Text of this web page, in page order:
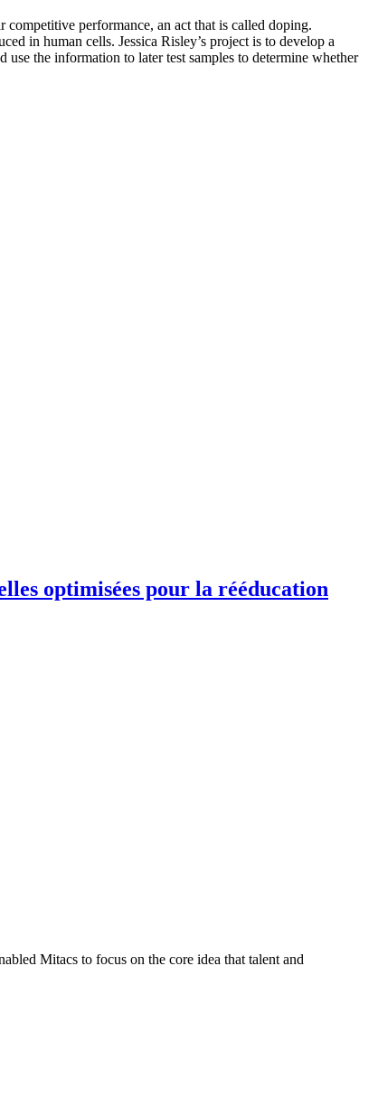
performance, an act that is called doping.
in human cells. Jessica Risley’s project is to develop a
the information to later test samples to determine whether
optimisées pour la rééducation
Mitacs to focus on the core idea that talent and